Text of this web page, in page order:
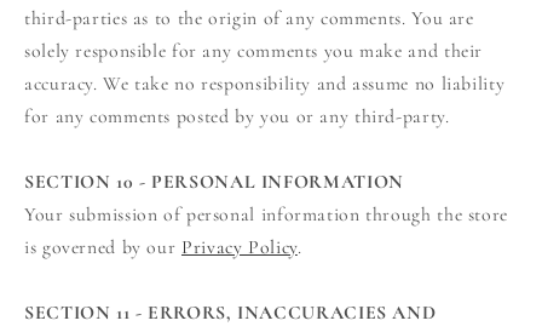
third-parties as to the origin of any comments. You are
solely responsible for any comments you make and their
accuracy. We take no responsibility and assume no liability
for any comments posted by you or any third-party.
SECTION 10 - PERSONAL INFORMATION
Your submission of personal information through the store
is governed by our Privacy Policy.
SECTION 11 - ERRORS, INACCURACIES AND